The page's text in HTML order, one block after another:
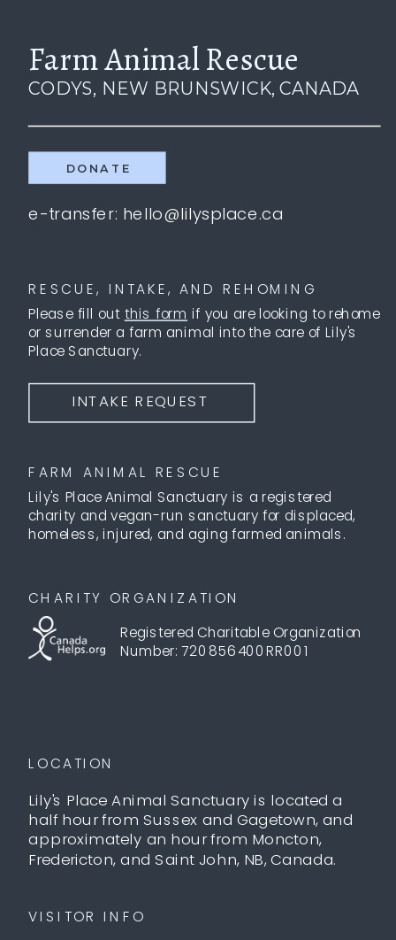
CODYS, NEW BRUNSWICK, CANADA
Farm Animal Rescue
DONATE
e-transfer: hello@lilysplace.ca
FARM ANIMAL RESCUE
Lily's Place Animal Sanctuary is a registered
charity and vegan-run sanctuary for displaced,
homeless, injured, and aging farmed animals.
CHARITY ORGANIZATION
Registered Charitable Organization
Number: 720856400RR001
INTAKE REQUEST
RESCUE, INTAKE, AND REHOMING
Please fill out this form if you are looking to rehome
or surrender a farm animal into the care of Lily's
Place Sanctuary.
LOCATION
VISITOR INFO
Lily's Place Animal Sanctuary is located a
half hour from Sussex and Gagetown, and
approximately an hour from Moncton,
Fredericton, and Saint John, NB, Canada.